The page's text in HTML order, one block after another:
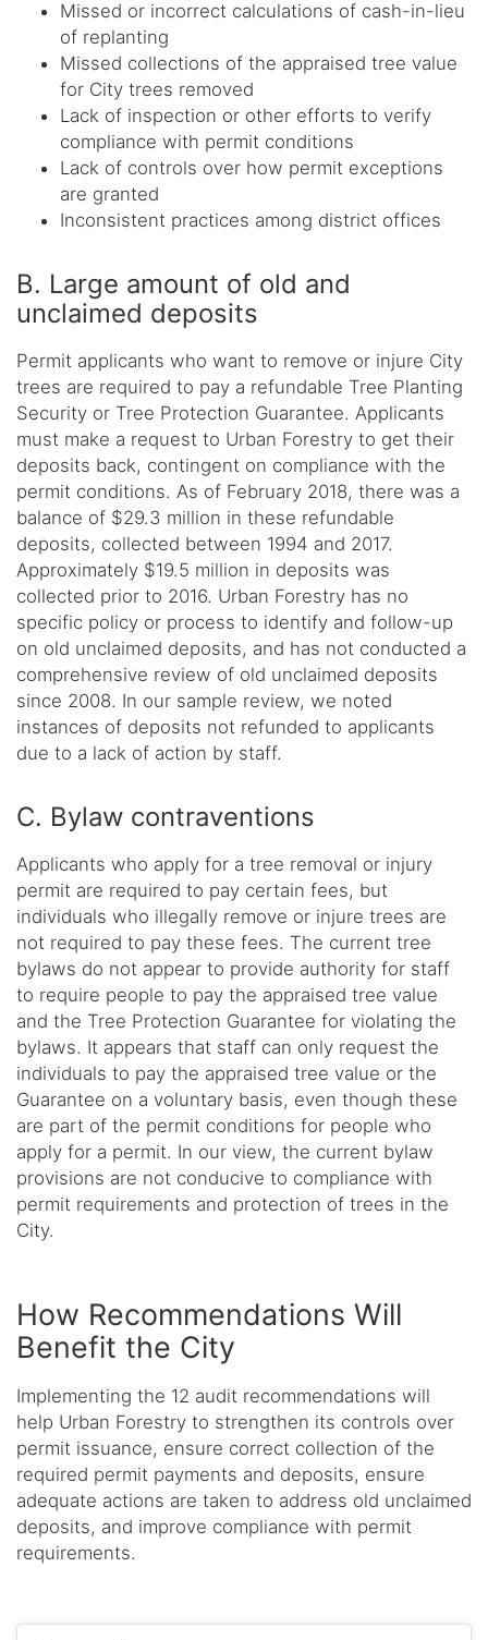
Missed or incorrect calculations of cash-in-lieu
of replanting
Missed collections of the appraised tree value
for City trees removed
Lack of inspection or other efforts to verify
compliance with permit conditions
Lack of controls over how permit exceptions
are granted
Inconsistent practices among district offices
B. Large amount of old and
unclaimed deposits
Permit applicants who want to remove or injure City
trees are required to pay a refundable Tree Planting
Security or Tree Protection Guarantee. Applicants
must make a request to Urban Forestry to get their
deposits back, contingent on compliance with the
permit conditions. As of February 2018, there was a
balance of $29.3 million in these refundable
deposits, collected between 1994 and 2017.
Approximately $19.5 million in deposits was
collected prior to 2016. Urban Forestry has no
specific policy or process to identify and follow-up
on old unclaimed deposits, and has not conducted a
comprehensive review of old unclaimed deposits
since 2008. In our sample review, we noted
instances of deposits not refunded to applicants
due to a lack of action by staff.
C. Bylaw contraventions
Applicants who apply for a tree removal or injury
permit are required to pay certain fees, but
individuals who illegally remove or injure trees are
not required to pay these fees. The current tree
bylaws do not appear to provide authority for staff
to require people to pay the appraised tree value
and the Tree Protection Guarantee for violating the
bylaws. It appears that staff can only request the
individuals to pay the appraised tree value or the
Guarantee on a voluntary basis, even though these
are part of the permit conditions for people who
apply for a permit. In our view, the current bylaw
provisions are not conducive to compliance with
permit requirements and protection of trees in the
City.
How Recommendations Will
Benefit the City
Implementing the 12 audit recommendations will
help Urban Forestry to strengthen its controls over
permit issuance, ensure correct collection of the
required permit payments and deposits, ensure
adequate actions are taken to address old unclaimed
deposits, and improve compliance with permit
requirements.